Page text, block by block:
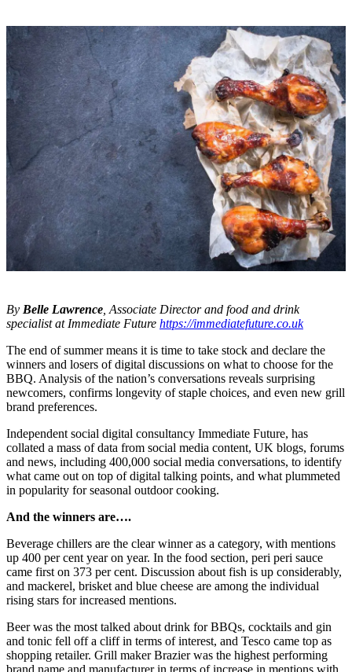
By Belle Lawrence , Associate Director and food and drink
specialist at Immediate Future https://immediatefuture.co.uk
The end of summer means it is time to take stock and declare the
winners and losers of digital discussions on what to choose for the
BBQ. Analysis of the nation’s conversations reveals surprising
newcomers, confirms longevity of staple choices, and even new grill
brand preferences.
Independent social digital consultancy Immediate Future, has
collated a mass of data from social media content, UK blogs, forums
and news, including 400,000 social media conversations, to identify
what came out on top of digital talking points, and what plummeted
in popularity for seasonal outdoor cooking.
And the winners are….
Beverage chillers are the clear winner as a category, with mentions
up 400 per cent year on year. In the food section, peri peri sauce
came first on 373 per cent. Discussion about fish is up considerably,
and mackerel, brisket and blue cheese are among the individual
rising stars for increased mentions.
Beer was the most talked about drink for BBQs, cocktails and gin
and tonic fell off a cliff in terms of interest, and Tesco came top as
shopping retailer. Grill maker Brazier was the highest performing